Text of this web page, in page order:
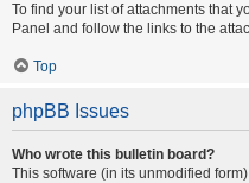
To find your list of attachments that
Panel and follow the links to the
Top
phpBB Issues
Who wrote this bulletin board?
This software (in its unmodified